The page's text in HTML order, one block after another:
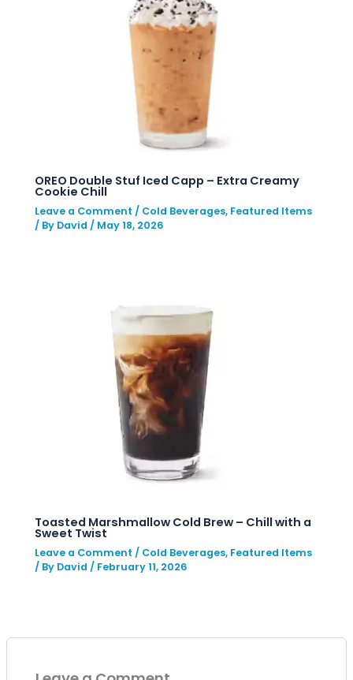
OREO Double Stuf Iced Capp – Extra Creamy
Cookie Chill
Leave a Comment / Cold Beverages, Featured Items
/ By David / May 18, 2026
Toasted Marshmallow Cold Brew – Chill with a
Sweet Twist
Leave a Comment / Cold Beverages, Featured Items
/ By David / February 11, 2026